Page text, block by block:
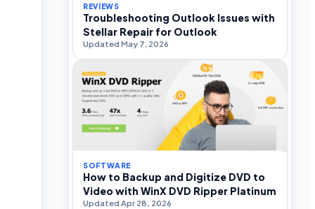
REVIEWS
Troubleshooting Outlook Issues with
Stellar Repair for Outlook
Updated May 7, 2026
SOFTWARE
How to Backup and Digitize DVD to
Video with WinX DVD Ripper Platinum
Updated Apr 28, 2026